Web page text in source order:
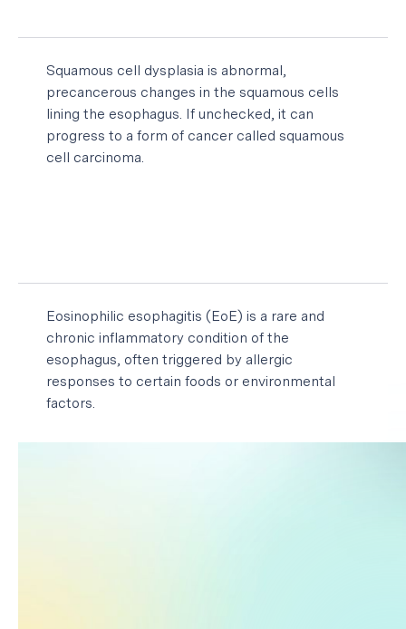
Squamous cell dysplasia is abnormal,
precancerous changes in the squamous cells
lining the esophagus. If unchecked, it can
progress to a form of cancer called squamous
cell carcinoma.
Eosinophilic esophagitis (EoE) is a rare and
chronic inflammatory condition of the
esophagus, often triggered by allergic
responses to certain foods or environmental
factors.